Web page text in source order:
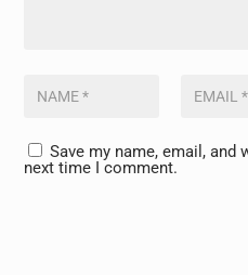
Save my name, email,
next time I comment.